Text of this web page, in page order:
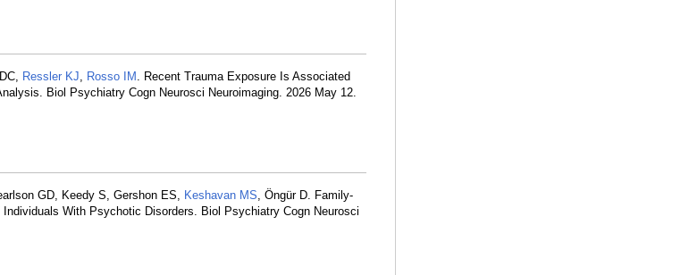
Ressler KJ, Rosso IM . Recent Trauma Exposure Is Associated
Biol Psychiatry Cogn Neurosci Neuroimaging. 2026 May 12.
GD, Keedy S, Gershon ES, Keshavan MS, Öngür D. Family-
With Psychotic Disorders. Biol Psychiatry Cogn Neurosci